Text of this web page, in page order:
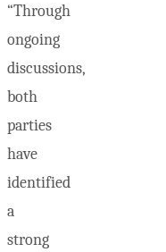
“Through
ongoing
discussions,
both
parties
have
identified
a
strong